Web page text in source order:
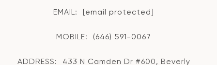
EMAIL: [email protected]
MOBILE: (646) 591-0067
ADDRESS:
433 N Camden Dr #600, Beverly